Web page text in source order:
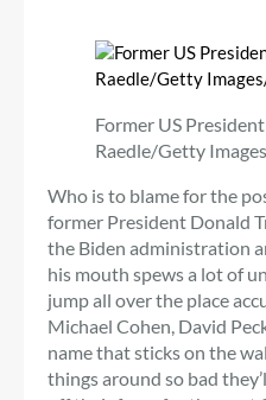
Former US
Raedle/Getty
Who is to blame for the
former President Donald
the Biden administration
his mouth spews a lot of
jump all over the place
Michael Cohen, David
name that sticks on the
things around so bad